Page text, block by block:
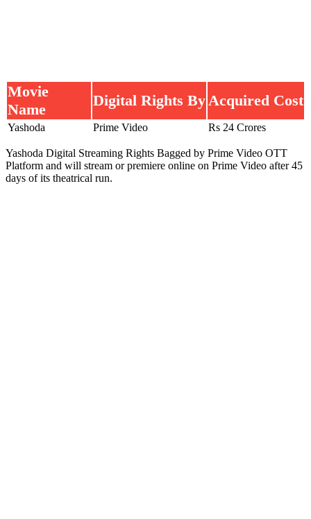
Movie
Name
Digital Rights By Acquired Cost
Yashoda Prime Video Rs 24 Crores
Yashoda Digital Streaming Rights Bagged by Prime Video OTT
Platform and will stream or premiere online on Prime Video after 45
days of its theatrical run.